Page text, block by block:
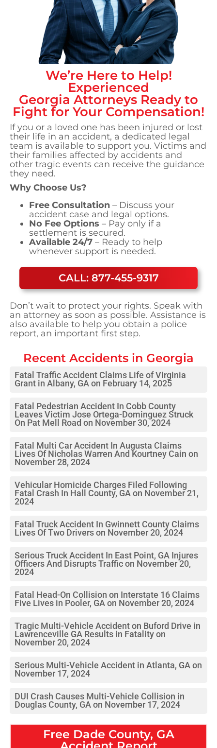
We’re Here to Help!
Experienced
Georgia Attorneys Ready to
Fight for Your Compensation!
If you or a loved one has been injured or lost
their life in an accident, a dedicated legal
team is available to support you. Victims and
their families affected by accidents and
other tragic events can receive the guidance
they need.
Why Choose Us?
Free Consultation – Discuss your
accident case and legal options.
No Fee Options – Pay only if a
settlement is secured.
Available 24/7 – Ready to help
whenever support is needed.
CALL: 877-455-9317
Don’t wait to protect your rights. Speak with
an attorney as soon as possible. Assistance is
also available to help you obtain a police
report, an important first step.
Recent Accidents in Georgia
Fatal Traffic Accident Claims Life of Virginia
Grant in Albany, GA on February 14, 2025
Fatal Pedestrian Accident In Cobb County
Leaves Victim Jose Ortega-Dominguez Struck
On Pat Mell Road on November 30, 2024
Fatal Multi Car Accident In Augusta Claims
Lives Of Nicholas Warren And Kourtney Cain on
November 28, 2024
Vehicular Homicide Charges Filed Following
Fatal Crash In Hall County, GA on November 21,
2024
Fatal Truck Accident In Gwinnett County Claims
Lives Of Two Drivers on November 20, 2024
Serious Truck Accident In East Point, GA Injures
Officers And Disrupts Traffic on November 20,
2024
Fatal Head-On Collision on Interstate 16 Claims
Five Lives in Pooler, GA on November 20, 2024
Tragic Multi-Vehicle Accident on Buford Drive in
Lawrenceville GA Results in Fatality on
November 20, 2024
Serious Multi-Vehicle Accident in Atlanta, GA on
November 17, 2024
DUI Crash Causes Multi-Vehicle Collision in
Douglas County, GA on November 17, 2024
Free Dade County, GA